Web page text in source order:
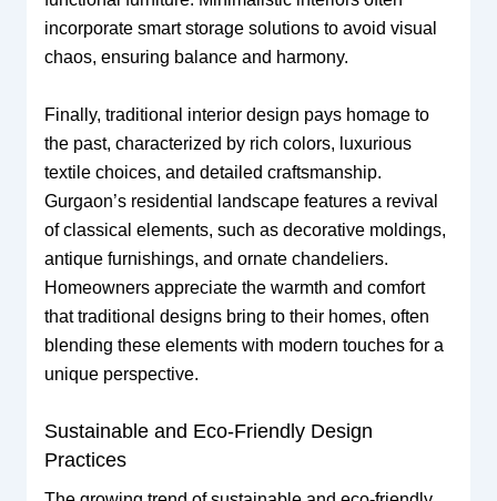
incorporate smart storage solutions to avoid visual
chaos, ensuring balance and harmony.
Finally, traditional interior design pays homage to
the past, characterized by rich colors, luxurious
textile choices, and detailed craftsmanship.
Gurgaon’s residential landscape features a revival
of classical elements, such as decorative moldings,
antique furnishings, and ornate chandeliers.
Homeowners appreciate the warmth and comfort
that traditional designs bring to their homes, often
blending these elements with modern touches for a
unique perspective.
Sustainable and Eco-Friendly Design
Practices